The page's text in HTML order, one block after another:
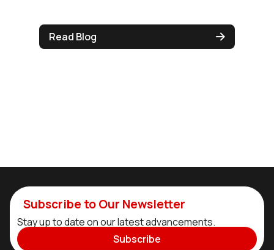
Read Blog
Subscribe to Our Newsletter
Stay up to date on our latest advancements.
Subscribe